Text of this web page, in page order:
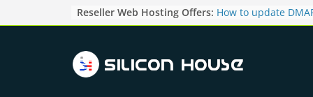
to
Reseller Web Hosting Offers: How to update
for particular
pointers in the